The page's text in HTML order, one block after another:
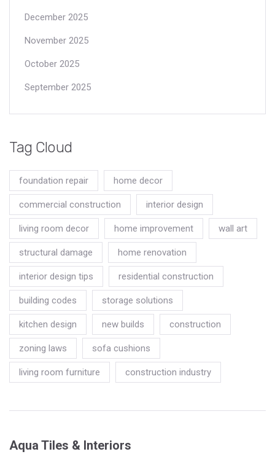
December 2025
November 2025
October 2025
September 2025
Tag Cloud
foundation repair home decor
commercial construction interior design
living room decor home improvement wall art
structural damage home renovation
interior design tips residential construction
building codes storage solutions
kitchen design new builds construction
zoning laws sofa cushions
living room furniture construction industry
Aqua Tiles & Interiors